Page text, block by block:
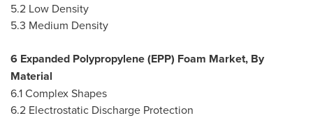
5.2 Low Density
5.3 Medium Density
6 Expanded Polypropylene (EPP) Foam Market, By
Material
6.1 Complex Shapes
6.2 Electrostatic Discharge Protection